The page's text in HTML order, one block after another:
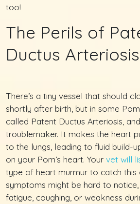
too!
The Perils of
Ductus Arteriosis
There’s a tiny vessel that should
shortly after birth, but in some
called Patent Ductus Arteriosis,
troublemaker. It makes the heart
to the lungs, leading to fluid build-
on your Pom’s heart. Your vet will
type of heart murmur to catch this
symptoms might be hard to
fatigue, coughing, or weakness